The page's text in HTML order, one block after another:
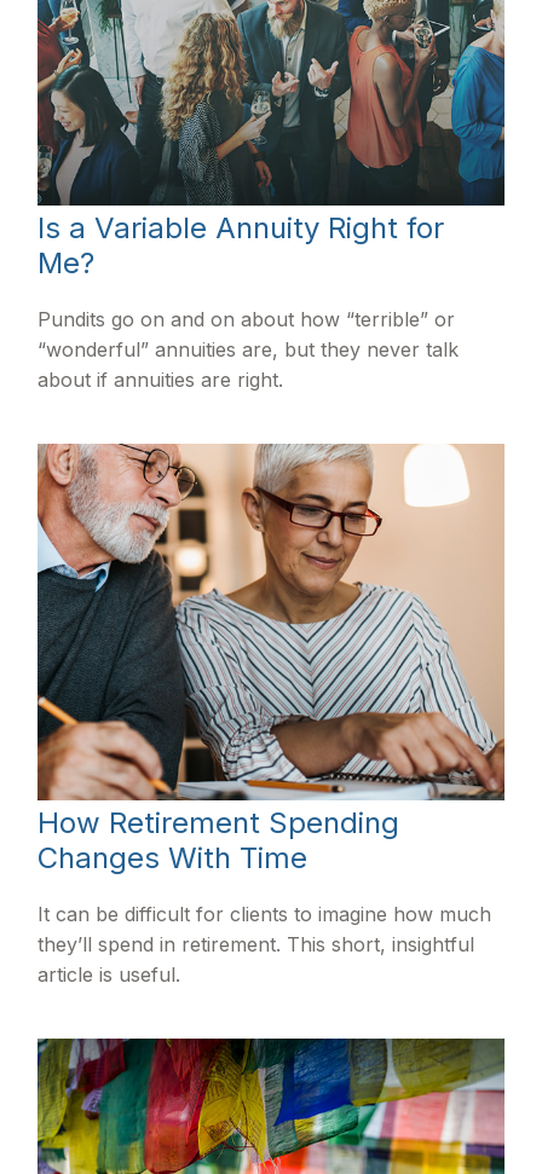
Is a Variable Annuity Right for
Me?
Pundits go on and on about how “terrible” or
“wonderful” annuities are, but they never talk
about if annuities are right.
How Retirement Spending
Changes With Time
It can be difficult for clients to imagine how much
they’ll spend in retirement. This short, insightful
article is useful.